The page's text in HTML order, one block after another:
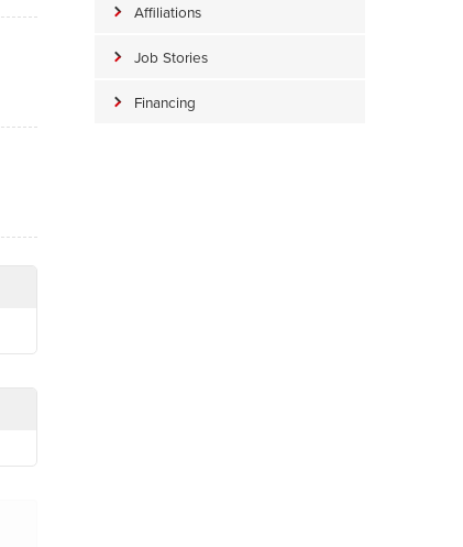
Affiliations
Job Stories
Financing